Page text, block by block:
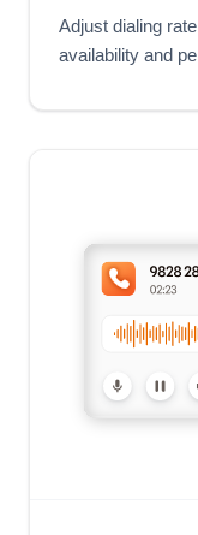
Adjust dialing
availability and